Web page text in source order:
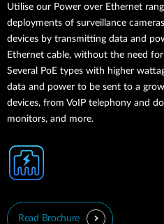
Utilise our Power over Ethernet
deployments of surveillance
devices by transmitting data and
Ethernet cable, without the need
Several PoE types with higher
data and power to be sent to a
devices, from VoIP telephony and
monitors, and more.
Read Brochure